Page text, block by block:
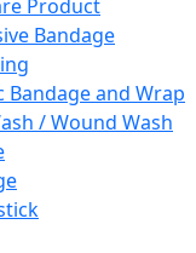
Product
Bandage
Bandage and Wrap
/ Wound Wash